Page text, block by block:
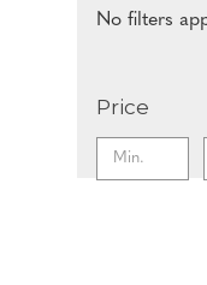
No filters
Price